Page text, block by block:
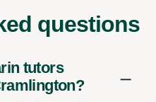
questions
tutors